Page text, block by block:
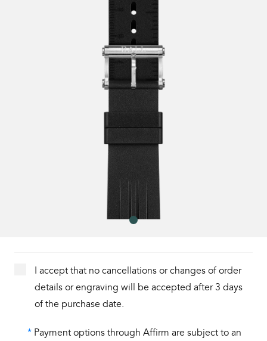
I accept that no cancellations or changes of order
details or engraving will be accepted after 3 days
of the purchase date.
* Payment options through Affirm are subject to an